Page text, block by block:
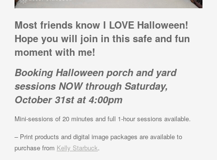
Most friends know I LOVE Halloween!
Hope you will join in this safe and fun
moment with me!
Booking Halloween porch and yard
sessions NOW through Saturday,
October 31st at 4:00pm
Mini-sessions of 20 minutes and full 1-hour sessions available.
– Print products and digital image packages are available to
purchase from Kelly Starbuck.